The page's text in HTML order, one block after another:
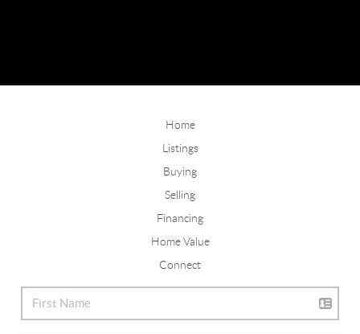
Home
Listings
Buying
Selling
Financing
Home Value
Connect